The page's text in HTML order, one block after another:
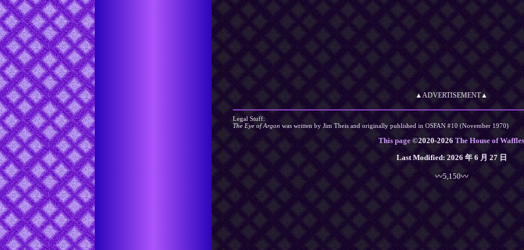
▲ADVERTISEMENT▲
Legal Stuff:
The Eye of Argon was written by Jim Theis and originally published in OSFAN #10 (November 1970)
This page©2020-2026 The House of Waffles
Last Modified: 2026 年 6 月 27 日
〰5,150〰